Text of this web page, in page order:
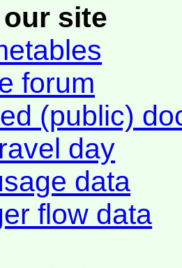
site
forum
(public)
day
data
flow data